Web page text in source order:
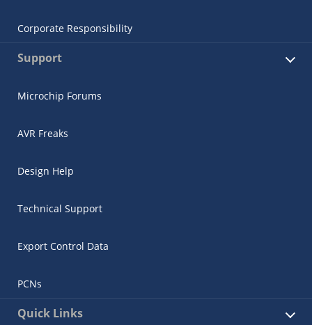
Corporate Responsibility
Support
Microchip Forums
AVR Freaks
Design Help
Technical Support
Export Control Data
PCNs
Quick Links